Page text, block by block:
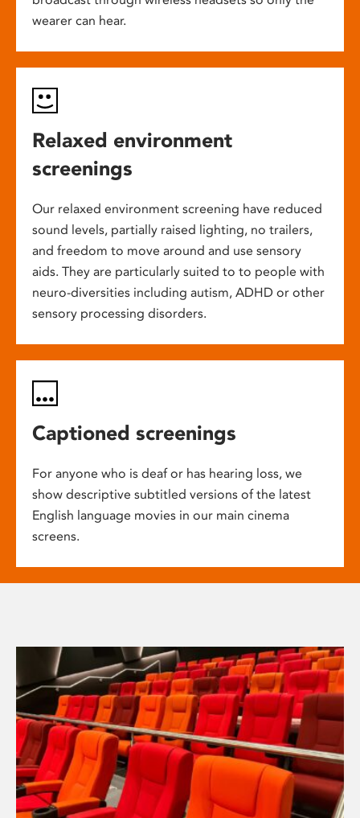
wearer can hear.
Relaxed environment
screenings
Our relaxed environment screening have reduced
sound levels, partially raised lighting, no trailers,
and freedom to move around and use sensory
aids. They are particularly suited to to people with
neuro-diversities including autism, ADHD or other
sensory processing disorders.
Captioned screenings
For anyone who is deaf or has hearing loss, we
show descriptive subtitled versions of the latest
English language movies in our main cinema
screens.